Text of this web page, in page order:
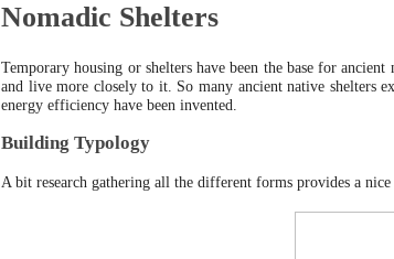
Nomadic Shelters
Temporary housing or shelters have been the base for
and live more closely to it. So many ancient native shelters
energy efficiency have been invented.
Building Typology
A bit research gathering all the different forms provides a